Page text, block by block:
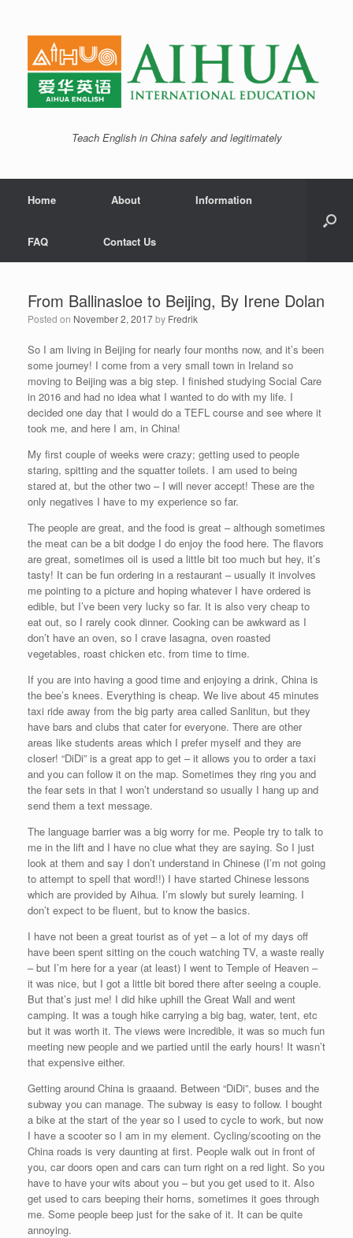
Teach English in China safely and legitimately
Home About Information
FAQ Contact Us
From Ballinasloe to Beijing, By Irene Dolan
Posted on November 2, 2017by Fredrik
So I am living in Beijing for nearly four months now, and it’s been
some journey! I come from a very small town in Ireland so
moving to Beijing was a big step. I finished studying Social Care
in 2016 and had no idea what I wanted to do with my life. I
decided one day that I would do a TEFL course and see where it
took me, and here I am, in China!
My first couple of weeks were crazy; getting used to people
staring, spitting and the squatter toilets. I am used to being
stared at, but the other two – I will never accept! These are the
only negatives I have to my experience so far.
The people are great, and the food is great – although sometimes
the meat can be a bit dodge I do enjoy the food here. The flavors
are great, sometimes oil is used a little bit too much but hey, it’s
tasty! It can be fun ordering in a restaurant – usually it involves
me pointing to a picture and hoping whatever I have ordered is
edible, but I’ve been very lucky so far. It is also very cheap to
eat out, so I rarely cook dinner. Cooking can be awkward as I
don’t have an oven, so I crave lasagna, oven roasted
vegetables, roast chicken etc. from time to time.
If you are into having a good time and enjoying a drink, China is
the bee’s knees. Everything is cheap. We live about 45 minutes
taxi ride away from the big party area called Sanlitun, but they
have bars and clubs that cater for everyone. There are other
areas like students areas which I prefer myself and they are
closer! “DiDi” is a great app to get – it allows you to order a taxi
and you can follow it on the map. Sometimes they ring you and
the fear sets in that I won’t understand so usually I hang up and
send them a text message.
The language barrier was a big worry for me. People try to talk to
me in the lift and I have no clue what they are saying. So I just
look at them and say I don’t understand in Chinese (I’m not going
to attempt to spell that word!!) I have started Chinese lessons
which are provided by Aihua. I’m slowly but surely learning. I
don’t expect to be fluent, but to know the basics.
I have not been a great tourist as of yet – a lot of my days off
have been spent sitting on the couch watching TV, a waste really
– but I’m here for a year (at least) I went to Temple of Heaven –
it was nice, but I got a little bit bored there after seeing a couple.
But that’s just me! I did hike uphill the Great Wall and went
camping. It was a tough hike carrying a big bag, water, tent, etc
but it was worth it. The views were incredible, it was so much fun
meeting new people and we partied until the early hours! It wasn’t
that expensive either.
Getting around China is graaand. Between “DiDi”, buses and the
subway you can manage. The subway is easy to follow. I bought
a bike at the start of the year so I used to cycle to work, but now
I have a scooter so I am in my element. Cycling/scooting on the
China roads is very daunting at first. People walk out in front of
you, car doors open and cars can turn right on a red light. So you
have to have your wits about you – but you get used to it. Also
get used to cars beeping their horns, sometimes it goes through
me. Some people beep just for the sake of it. It can be quite
annoying.